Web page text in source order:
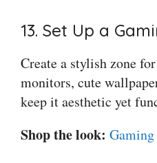
13. Set Up a
Create a stylish zone
monitors, cute
keep it aesthetic yet
Shop the look: